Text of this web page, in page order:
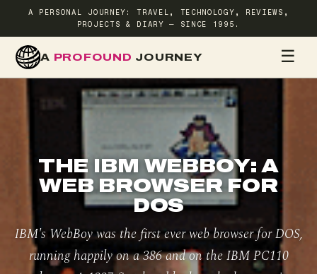
A PERSONAL JOURNEY: TRAVEL, TECHNOLOGY, REVIEWS,
PROJECTS & DIARY — SINCE 1995.
A PROFOUND JOURNEY ☰
THE IBM WEBBOY: A
WEB BROWSER FOR
DOS
IBM's WebBoy was the first ever web browser for DOS,
running happily on a 386 and on the IBM PC110